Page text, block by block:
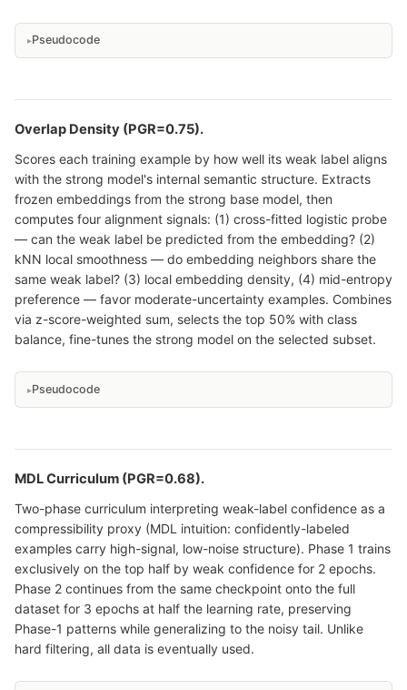
Pseudocode
Overlap Density (PGR=0.75).
Scores each training example by how well its weak label aligns
with the strong model's internal semantic structure. Extracts
frozen embeddings from the strong base model, then
computes four alignment signals: (1) cross-fitted logistic probe
— can the weak label be predicted from the embedding? (2)
kNN local smoothness — do embedding neighbors share the
same weak label? (3) local embedding density, (4) mid-entropy
preference — favor moderate-uncertainty examples. Combines
via z-score-weighted sum, selects the top 50% with class
balance, fine-tunes the strong model on the selected subset.
Pseudocode
MDL Curriculum (PGR=0.68).
Two-phase curriculum interpreting weak-label confidence as a
compressibility proxy (MDL intuition: confidently-labeled
examples carry high-signal, low-noise structure). Phase 1 trains
exclusively on the top half by weak confidence for 2 epochs.
Phase 2 continues from the same checkpoint onto the full
dataset for 3 epochs at half the learning rate, preserving
Phase-1 patterns while generalizing to the noisy tail. Unlike
hard filtering, all data is eventually used.